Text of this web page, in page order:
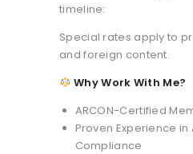
timeline:
Special rates apply to
and foreign content.
Why Work With Me?
ARCON-Certified
Proven Experience
Compliance